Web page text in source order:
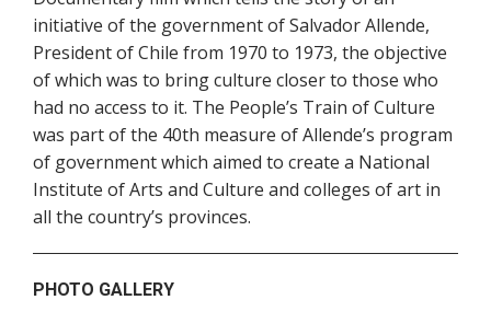
initiative of the government of Salvador Allende,
President of Chile from 1970 to 1973, the objective
of which was to bring culture closer to those who
had no access to it. The People’s Train of Culture
was part of the 40th measure of Allende’s program
of government which aimed to create a National
Institute of Arts and Culture and colleges of art in
all the country’s provinces.
PHOTO GALLERY